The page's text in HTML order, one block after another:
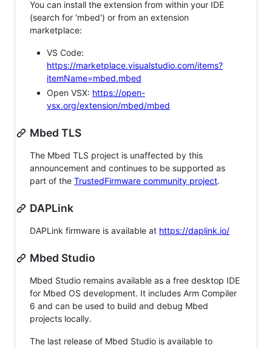
You can install the extension from within your IDE
(search for 'mbed') or from an extension
marketplace:
VS Code:
https://marketplace.visualstudio.com/items?
itemName=mbed.mbed
Open VSX: https://open-
vsx.org/extension/mbed/mbed
Mbed TLS
The Mbed TLS project is unaffected by this
announcement and continues to be supported as
part of the TrustedFirmware community project.
DAPLink
DAPLink firmware is available at https://daplink.io/
Mbed Studio
Mbed Studio remains available as a free desktop IDE
for Mbed OS development. It includes Arm Compiler
6 and can be used to build and debug Mbed
projects locally.
The last release of Mbed Studio is available to